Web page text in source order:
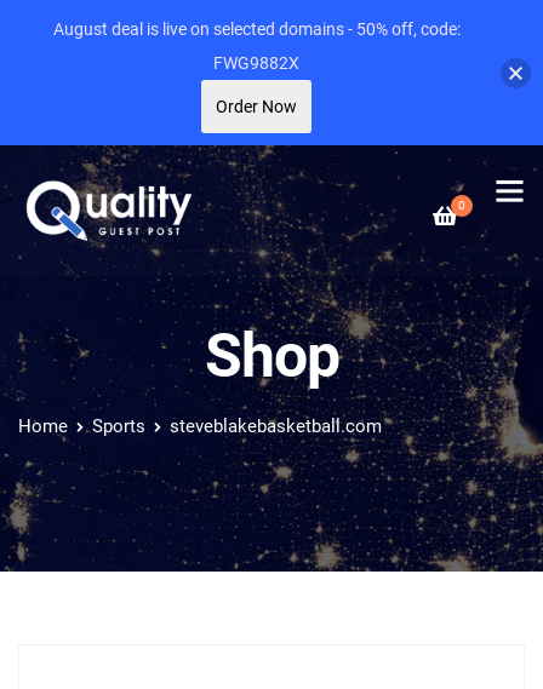
0
Shop
Home Sports steveblakebasketball.com
August deal is live on selected domains - 50% off, code:
FWG9882X
Order Now